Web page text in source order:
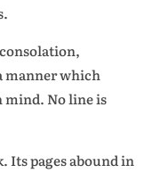
manner which
mind. No line is
Its pages abound in